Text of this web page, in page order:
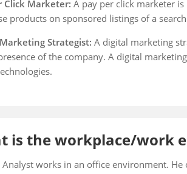
Click Marketer: A pay per click marketer
products on sponsored listings of a
Strategist: A digital marketing
of the company. A digital
is the workplace/work
Analyst works in an office environment.